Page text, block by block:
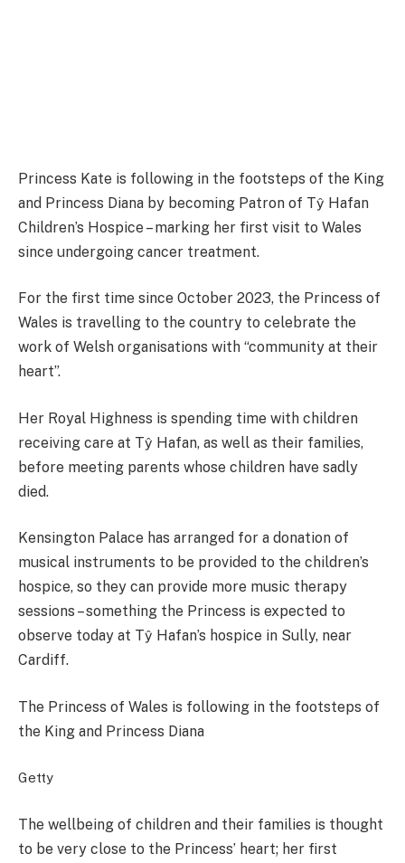
Princess Kate is following in the footsteps of the King
and Princess Diana by becoming Patron of Tŷ Hafan
Children’s Hospice – marking her first visit to Wales
since undergoing cancer treatment.
For the first time since October 2023, the Princess of
Wales is travelling to the country to celebrate the
work of Welsh organisations with “community at their
heart”.
Her Royal Highness is spending time with children
receiving care at Tŷ Hafan, as well as their families,
before meeting parents whose children have sadly
died.
Kensington Palace has arranged for a donation of
musical instruments to be provided to the children’s
hospice, so they can provide more music therapy
sessions – something the Princess is expected to
observe today at Tŷ Hafan’s hospice in Sully, near
Cardiff.
The Princess of Wales is following in the footsteps of
the King and Princess Diana
Getty
The wellbeing of children and their families is thought
to be very close to the Princess’ heart; her first